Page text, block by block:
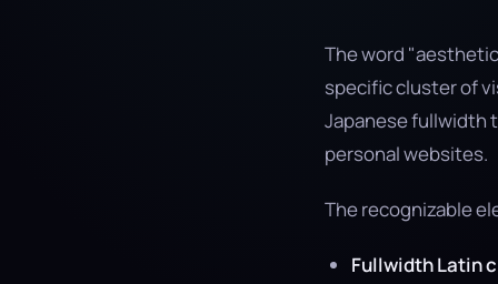
The word
specific cluster of
Japanese fullwidth
personal websites.
The recognizable
Fullwidth Latin